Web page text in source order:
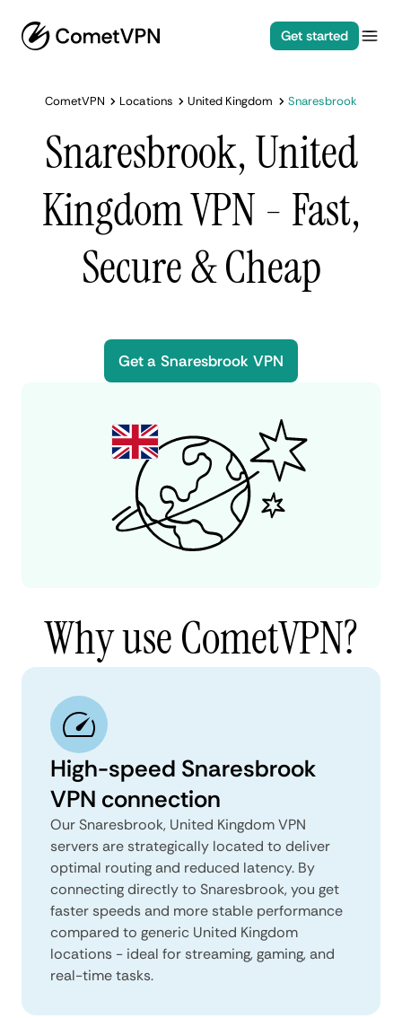
Get started
CometVPN Locations United Kingdom Snaresbrook
Snaresbrook, United
Kingdom VPN - Fast,
Secure & Cheap
Get a Snaresbrook VPN
Why use CometVPN?
High-speed Snaresbrook
VPN connection
Our Snaresbrook, United Kingdom VPN
servers are strategically located to deliver
optimal routing and reduced latency. By
connecting directly to Snaresbrook, you get
faster speeds and more stable performance
compared to generic United Kingdom
locations - ideal for streaming, gaming, and
real-time tasks.